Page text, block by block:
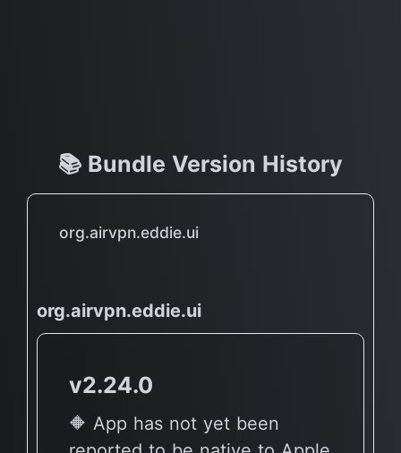
📚 Bundle Version History
org.airvpn.eddie.ui
org.airvpn.eddie.ui
v2.24.0
🔶 App has not yet been